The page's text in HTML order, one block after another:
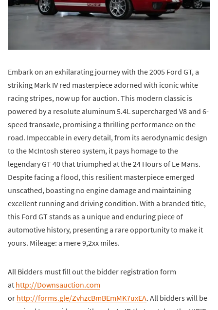
Embark on an exhilarating journey with the 2005 Ford GT, a
striking Mark IV red masterpiece adorned with iconic white
racing stripes, now up for auction. This modern classic is
powered by a resolute aluminum 5.4L supercharged V8 and 6-
speed transaxle, promising a thrilling performance on the
road. Impeccable in every detail, from its aerodynamic design
to the McIntosh stereo system, it pays homage to the
legendary GT 40 that triumphed at the 24 Hours of Le Mans.
Despite facing a flood, this resilient masterpiece emerged
unscathed, boasting no engine damage and maintaining
excellent running and driving condition. With a branded title,
this Ford GT stands as a unique and enduring piece of
automotive history, presenting a rare opportunity to make it
yours. Mileage: a mere 9,2xx miles.
All Bidders must fill out the bidder registration form
at http://Downsauction.com
or http://forms.gle/ZvhzcBmBEmMK7uxEA. All bidders will be